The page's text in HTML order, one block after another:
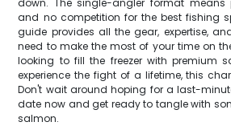
down. The single-angler format means
and no competition for the best fishing
guide provides all the gear, expertise,
need to make the most of your time on
looking to fill the freezer with premium
experience the fight of a lifetime, this
Don't wait around hoping for a last-
date now and get ready to tangle with
salmon.